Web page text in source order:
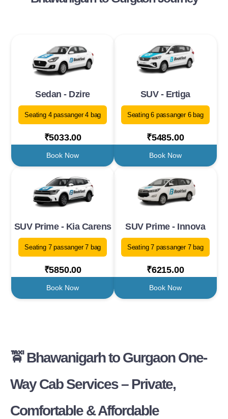
Sedan - Dzire
Seating 4 passanger 4 bag
₹5033.00
Book Now
SUV - Ertiga
Seating 6 passanger 6 bag
₹5485.00
Book Now
SUV Prime - Kia Carens
Seating 7 passanger 7 bag
₹5850.00
Book Now
SUV Prime - Innova
Seating 7 passanger 7 bag
₹6215.00
Book Now
🚖 Bhawanigarh to Gurgaon One-
Way Cab Services – Private,
Comfortable & Affordable